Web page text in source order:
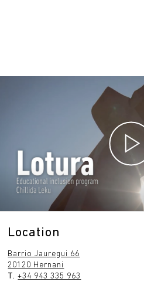
Location
Barrio Jauregui 66
20120 Hernani
T.+34 943 335 963